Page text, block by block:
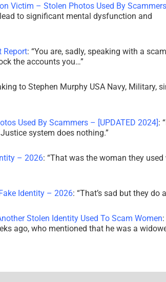
Victim – Stolen Photos Used By
to significant mental dysfunction and
Report: “You are, sadly, speaking with a
the accounts you…”
to Stephen Murphy USA Navy, Military,
Used By Scammers – [UPDATED 2024]: “
system does nothing.”
– 2026: “That was the woman they used
Identity – 2026: “That’s sad but they do
Stolen Identity Used To Scam Women:
ago, who mentioned that he was a